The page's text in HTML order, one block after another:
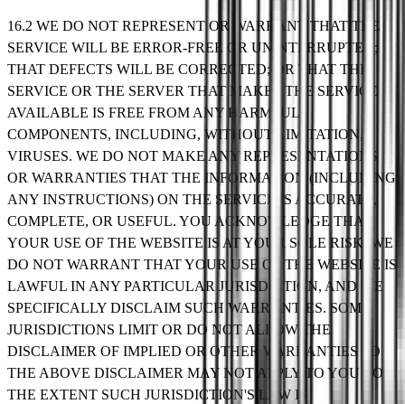
16.2 WE DO NOT REPRESENT OR WARRANT THAT THE
SERVICE WILL BE ERROR-FREE OR UNINTERRUPTED;
THAT DEFECTS WILL BE CORRECTED; OR THAT THE
SERVICE OR THE SERVER THAT MAKES THE SERVICE
AVAILABLE IS FREE FROM ANY HARMFUL
COMPONENTS, INCLUDING, WITHOUT LIMITATION,
VIRUSES. WE DO NOT MAKE ANY REPRESENTATIONS
OR WARRANTIES THAT THE INFORMATION (INCLUDING
ANY INSTRUCTIONS) ON THE SERVICE IS ACCURATE,
COMPLETE, OR USEFUL. YOU ACKNOWLEDGE THAT
YOUR USE OF THE WEBSITE IS AT YOUR SOLE RISK. WE
DO NOT WARRANT THAT YOUR USE OF THE WEBSITE IS
LAWFUL IN ANY PARTICULAR JURISDICTION, AND WE
SPECIFICALLY DISCLAIM SUCH WARRANTIES. SOME
JURISDICTIONS LIMIT OR DO NOT ALLOW THE
DISCLAIMER OF IMPLIED OR OTHER WARRANTIES SO
THE ABOVE DISCLAIMER MAY NOT APPLY TO YOU TO
THE EXTENT SUCH JURISDICTION'S LAW IS